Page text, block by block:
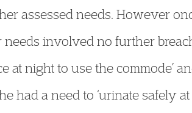
assessed needs. However
involved no further
at night to use the commode’
had a need to ‘urinate safely